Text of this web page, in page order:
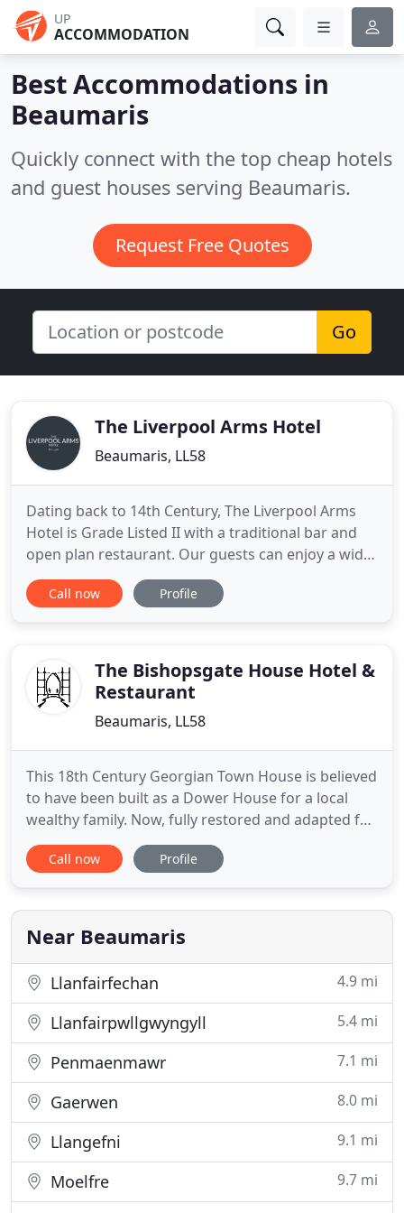
UP
ACCOMMODATION
Best Accommodations in
Beaumaris
Quickly connect with the top cheap hotels
and guest houses serving Beaumaris.
Request Free Quotes
Go
The Liverpool Arms Hotel
Beaumaris, LL58
Dating back to 14th Century, The Liverpool Arms
Hotel is Grade Listed II with a traditional bar and
open plan restaurant. Our guests can enjoy a wide
variety of foods that cater for all walks of life, enjoy
our real ales whilst sat by our open fire and oak
Call now Profile
The Bishopsgate House Hotel &
Restaurant
Beaumaris, LL58
This 18th Century Georgian Town House is believed
to have been built as a Dower House for a local
wealthy family. Now, fully restored and adapted for
use as a small hotel, Bishopsgate House Hotel
provides an ideal opportunity for holidaymakers
comfort; enjoying delicious freshly prepared food,
elegant
Call now Profile
Near Beaumaris
Llanfairfechan 4.9 mi
Llanfairpwllgwyngyll 5.4 mi
Penmaenmawr 7.1 mi
Gaerwen 8.0 mi
Llangefni 9.1 mi
Moelfre 9.7 mi